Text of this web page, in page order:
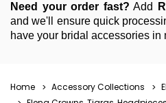
Need your order fast? Add
and we'll ensure quick
have your bridal accessories in
Home Accessory Collections